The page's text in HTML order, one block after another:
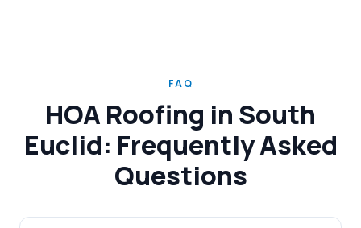
FAQ
HOA Roofing in South
Euclid: Frequently Asked
Questions